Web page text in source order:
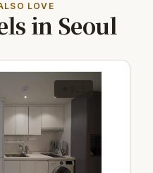
LOVE
in Seoul